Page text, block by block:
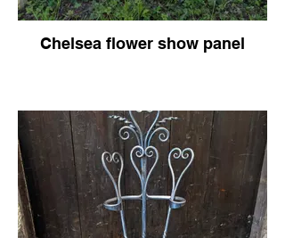
Chelsea flower show panel